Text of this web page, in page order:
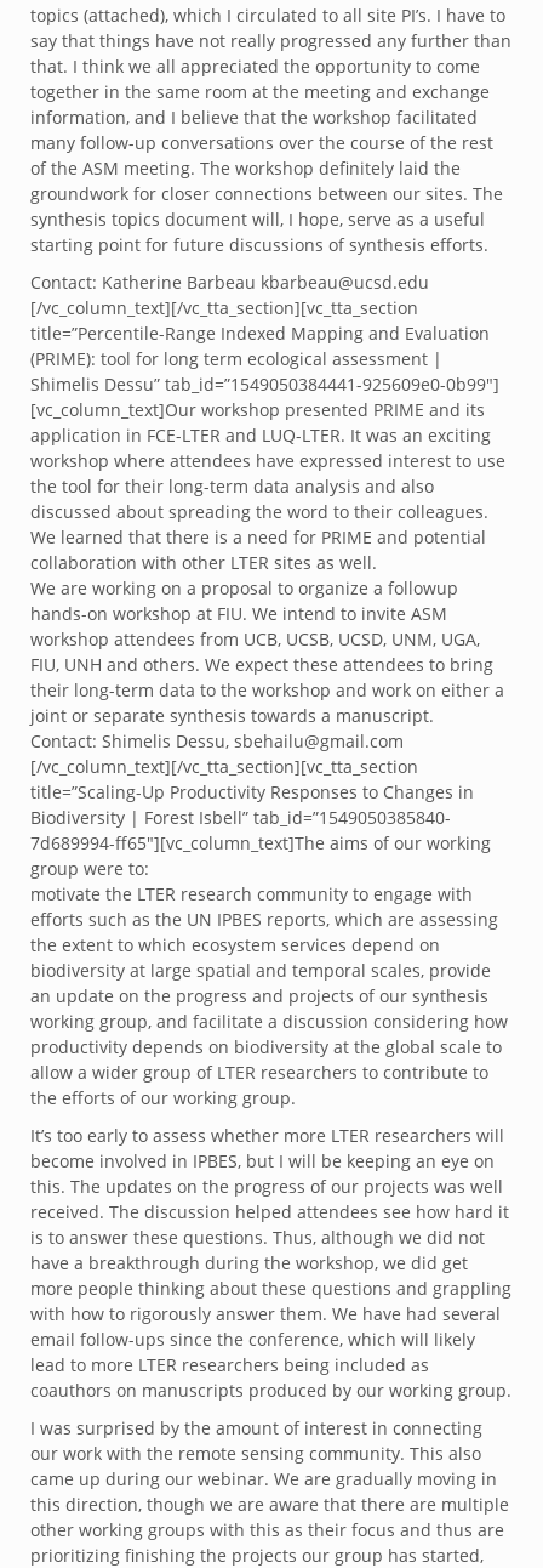
topics (attached), which I circulated to all site PI’s. I have to
say that things have not really progressed any further than
that. I think we all appreciated the opportunity to come
together in the same room at the meeting and exchange
information, and I believe that the workshop facilitated
many follow-up conversations over the course of the rest
of the ASM meeting. The workshop definitely laid the
groundwork for closer connections between our sites. The
synthesis topics document will, I hope, serve as a useful
starting point for future discussions of synthesis efforts.
Contact: Katherine Barbeau kbarbeau@ucsd.edu
[/vc_column_text][/vc_tta_section][vc_tta_section
title=”Percentile-Range Indexed Mapping and Evaluation
(PRIME): tool for long term ecological assessment |
Shimelis Dessu” tab_id=”1549050384441-925609e0-0b99″]
[vc_column_text]Our workshop presented PRIME and its
application in FCE-LTER and LUQ-LTER. It was an exciting
workshop where attendees have expressed interest to use
the tool for their long-term data analysis and also
discussed about spreading the word to their colleagues.
We learned that there is a need for PRIME and potential
collaboration with other LTER sites as well.
We are working on a proposal to organize a followup
hands-on workshop at FIU. We intend to invite ASM
workshop attendees from UCB, UCSB, UCSD, UNM, UGA,
FIU, UNH and others. We expect these attendees to bring
their long-term data to the workshop and work on either a
joint or separate synthesis towards a manuscript.
Contact: Shimelis Dessu, sbehailu@gmail.com
[/vc_column_text][/vc_tta_section][vc_tta_section
title=”Scaling-Up Productivity Responses to Changes in
Biodiversity | Forest Isbell” tab_id=”1549050385840-
7d689994-ff65″][vc_column_text]The aims of our working
group were to:
motivate the LTER research community to engage with
efforts such as the UN IPBES reports, which are assessing
the extent to which ecosystem services depend on
biodiversity at large spatial and temporal scales, provide
an update on the progress and projects of our synthesis
working group, and facilitate a discussion considering how
productivity depends on biodiversity at the global scale to
allow a wider group of LTER researchers to contribute to
the efforts of our working group.
It’s too early to assess whether more LTER researchers will
become involved in IPBES, but I will be keeping an eye on
this. The updates on the progress of our projects was well
received. The discussion helped attendees see how hard it
is to answer these questions. Thus, although we did not
have a breakthrough during the workshop, we did get
more people thinking about these questions and grappling
with how to rigorously answer them. We have had several
email follow-ups since the conference, which will likely
lead to more LTER researchers being included as
coauthors on manuscripts produced by our working group.
I was surprised by the amount of interest in connecting
our work with the remote sensing community. This also
came up during our webinar. We are gradually moving in
this direction, though we are aware that there are multiple
other working groups with this as their focus and thus are
prioritizing finishing the projects our group has started,